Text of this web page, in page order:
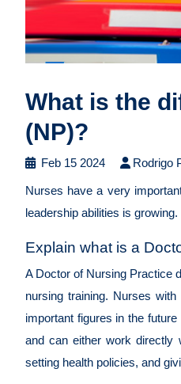
What is the
(NP)?
Feb 15 2024 Rodrigo
Nurses have a very
leadership abilities is
Explain what is a
A Doctor of Nursing Practice
nursing training. Nurses
important figures in the
and can either work directly
setting health policies, and